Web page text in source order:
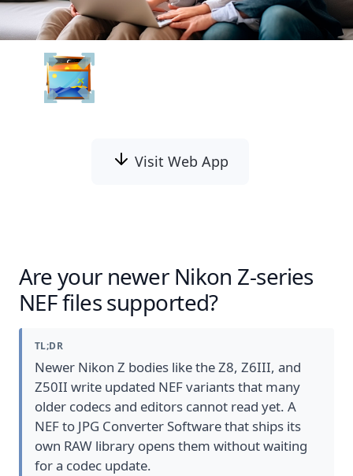
Visit Web App
Are your newer Nikon Z-series
NEF files supported?
TL;DR
Newer Nikon Z bodies like the Z8, Z6III, and
Z50II write updated NEF variants that many
older codecs and editors cannot read yet. A
NEF to JPG Converter Software that ships its
own RAW library opens them without waiting
for a codec update.